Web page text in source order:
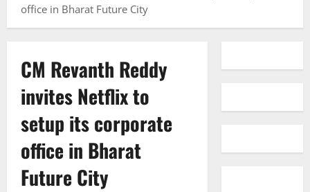
office in Bharat Future City
CM Revanth Reddy
invites Netflix to
setup its corporate
office in Bharat
Future City